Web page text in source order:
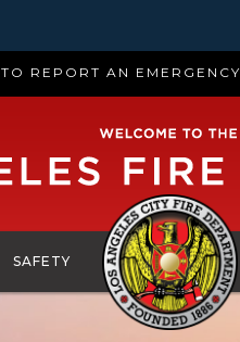
TO REPORT AN EMERGENCY
SAFETY